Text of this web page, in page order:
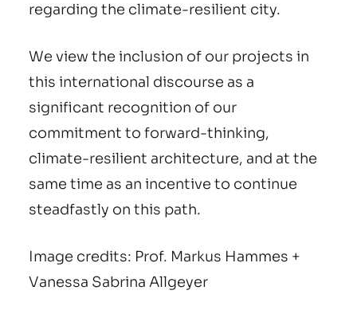
regarding the climate-resilient city.
We view the inclusion of our projects in
this international discourse as a
significant recognition of our
commitment to forward-thinking,
climate-resilient architecture, and at the
same time as an incentive to continue
steadfastly on this path.
Image credits: Prof. Markus Hammes +
Vanessa Sabrina Allgeyer